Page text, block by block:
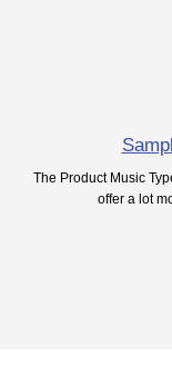
The Product Music
offer a lot